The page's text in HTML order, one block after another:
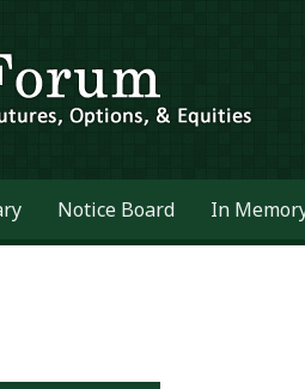
Notice Board In